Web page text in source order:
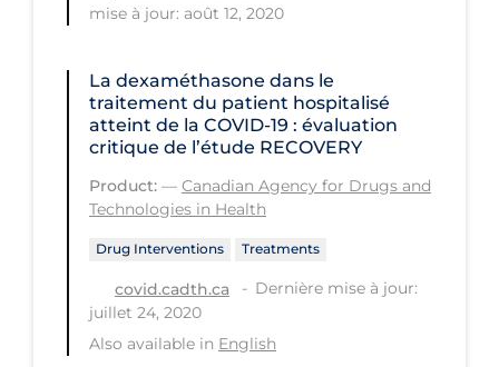
Surgery
Telecare
Testing & Tracing
Testing Data
Traditional Learning
Transmission
mise à jour: août 12, 2020
La dexaméthasone dans le
traitement du patient hospitalisé
atteint de la COVID‑19 : évaluation
critique de l’étude RECOVERY
Product: — Canadian Agency for Drugs and
Technologies in Health
Drug Interventions Treatments
covid.cadth.ca
Dernière mise à jour:
juillet 24, 2020
Also available in English